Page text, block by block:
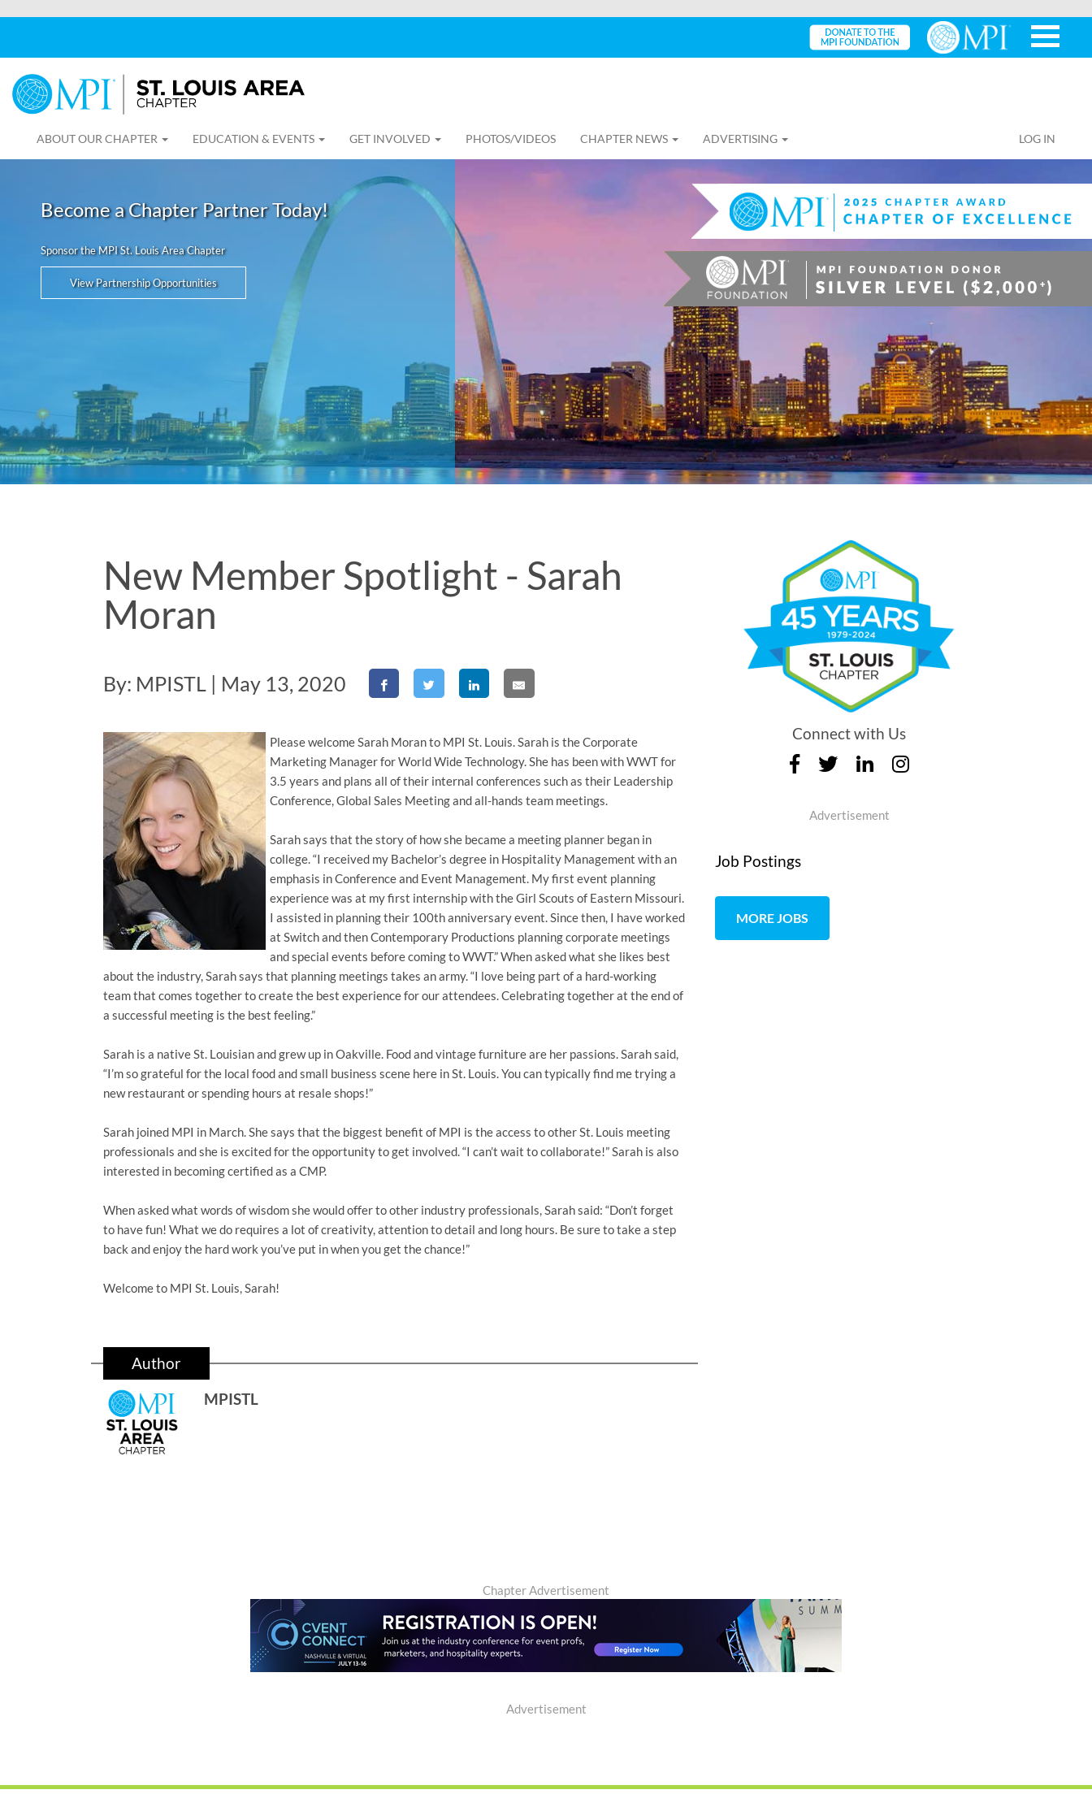
ABOUT OUR CHAPTER EDUCATION & EVENTS GET INVOLVED PHOTOS/VIDEOS CHAPTER NEWS ADVERTISING LOG IN
Become a Chapter Partner Today!
Sponsor the MPI St. Louis Area Chapter
View Partnership Opportunities
New Member Spotlight - Sarah
Moran
By: MPISTL | May 13, 2020
Please welcome Sarah Moran to MPI St. Louis. Sarah is the Corporate
Marketing Manager for World Wide Technology. She has been with WWT for
3.5 years and plans all of their internal conferences such as their Leadership
Conference, Global Sales Meeting and all-hands team meetings.
Sarah says that the story of how she became a meeting planner began in
college. “I received my Bachelor’s degree in Hospitality Management with an
emphasis in Conference and Event Management. My first event planning
experience was at my first internship with the Girl Scouts of Eastern Missouri.
I assisted in planning their 100th anniversary event. Since then, I have worked
at Switch and then Contemporary Productions planning corporate meetings
and special events before coming to WWT.” When asked what she likes best
about the industry, Sarah says that planning meetings takes an army. “I love being part of a hard-working
team that comes together to create the best experience for our attendees. Celebrating together at the end of
a successful meeting is the best feeling.”
Sarah is a native St. Louisian and grew up in Oakville. Food and vintage furniture are her passions. Sarah said,
“I’m so grateful for the local food and small business scene here in St. Louis. You can typically find me trying a
new restaurant or spending hours at resale shops!”
Sarah joined MPI in March. She says that the biggest benefit of MPI is the access to other St. Louis meeting
professionals and she is excited for the opportunity to get involved. “I can’t wait to collaborate!” Sarah is also
interested in becoming certified as a CMP.
When asked what words of wisdom she would offer to other industry professionals, Sarah said: “Don’t forget
to have fun! What we do requires a lot of creativity, attention to detail and long hours. Be sure to take a step
back and enjoy the hard work you’ve put in when you get the chance!”
Welcome to MPI St. Louis, Sarah!
Author
MPISTL
Connect with Us
Advertisement
Job Postings
MORE JOBS
Chapter Advertisement
Advertisement